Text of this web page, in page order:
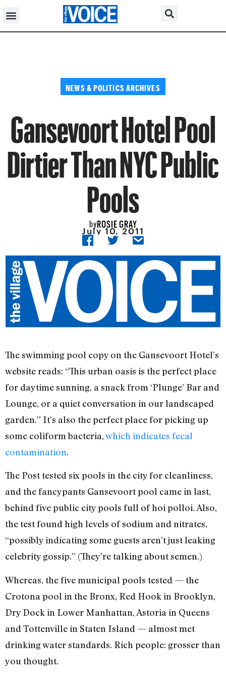
NEWS & POLITICS ARCHIVES
Gansevoort Hotel Pool
Dirtier Than NYC Public
Pools
byROSIE GRAY
July 10, 2011
The swimming pool copy on the Gansevoort Hotel’s
website reads: “This urban oasis is the perfect place
for daytime sunning, a snack from ‘Plunge’ Bar and
Lounge, or a quiet conversation in our landscaped
garden.” It’s also the perfect place for picking up
some coliform bacteria,which indicates fecal
contamination.
The Post tested six pools in the city for cleanliness,
and the fancypants Gansevoort pool came in last,
behind five public city pools full of hoi polloi. Also,
the test found high levels of sodium and nitrates,
“possibly indicating some guests aren’t just leaking
celebrity gossip.” (They’re talking about semen.)
Whereas, the five municipal pools tested — the
Crotona pool in the Bronx, Red Hook in Brooklyn,
Dry Dock in Lower Manhattan, Astoria in Queens
and Tottenville in Staten Island — almost met
drinking water standards. Rich people: grosser than
you thought.